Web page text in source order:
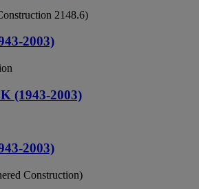
2148.6)
2003)
(1943-2003)
2003)
Construction)